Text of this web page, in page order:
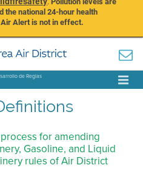
the national 24-hour health
Alert is not in effect.
de Reglas
for amending
Gasoline, and Liquid
rules of Air District